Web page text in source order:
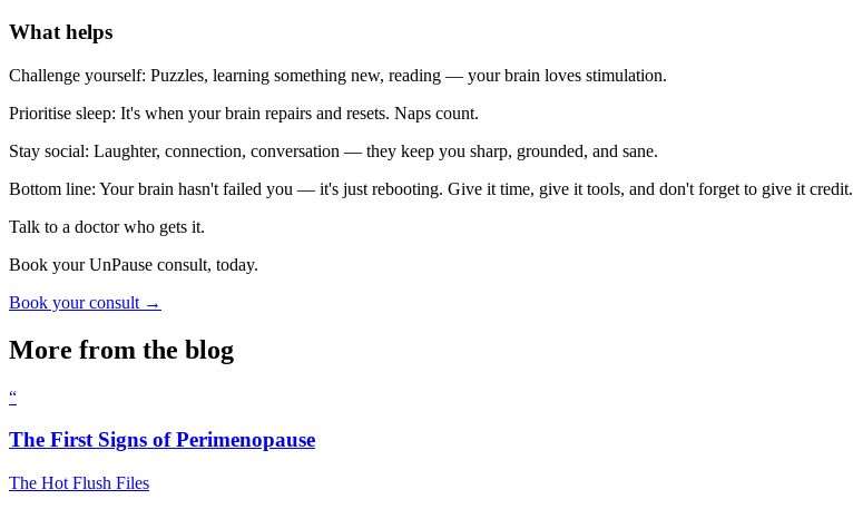
What helps
Challenge yourself: Puzzles, learning something new, reading — your brain loves stimulation.
Prioritise sleep: It's when your brain repairs and resets. Naps count.
Stay social: Laughter, connection, conversation — they keep you sharp, grounded, and sane.
Bottom line: Your brain hasn't failed you — it's just rebooting. Give it time, give it tools, and don't forget to give it credit.
Talk to a doctor who gets it.
Book your UnPause consult, today.
Book your consult →
More from the blog
“
The First Signs of Perimenopause
The Hot Flush Files